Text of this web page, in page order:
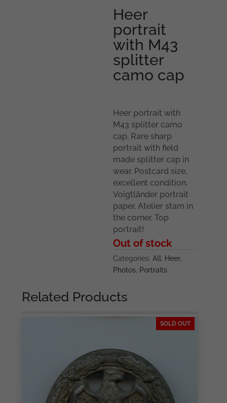
Heer
portrait
with M43
splitter
camo cap
Heer portrait with
M43 splitter camo
cap. Rare sharp
portrait with field
made splitter cap in
wear. Postcard size,
excellent condition,
Voigtländer portrait
paper, Atelier stam in
the corner. Top
portrait!
Out of stock
Categories:All, Heer,
Photos, Portraits
Related Products
SOLD OUT